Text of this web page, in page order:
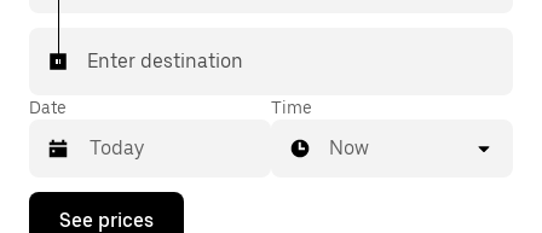
Enter destination
Date
Press
Time
Now
See prices